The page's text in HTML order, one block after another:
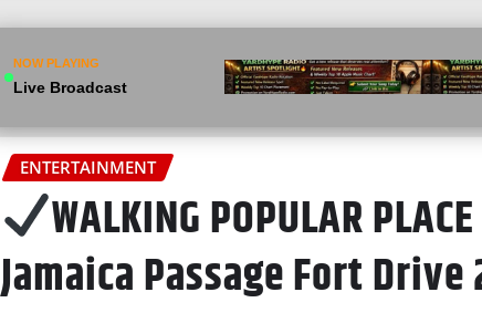
NOW PLAYING
Live Broadcast
ENTERTAINMENT
WALKING POPULAR
Jamaica Passage Fort Drive